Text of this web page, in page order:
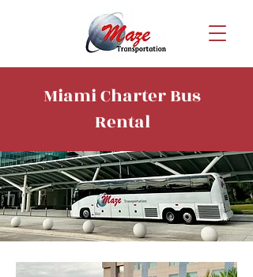
Miami Charter Bus
Rental